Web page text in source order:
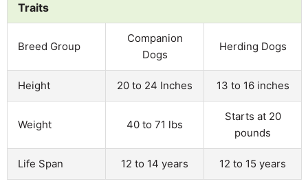
Traits
Breed Group
Companion
Dogs
Herding Dogs
Height 20 to 24 Inches 13 to 16 inches
Weight 40 to 71 lbs
Starts at 20
pounds
Life Span 12 to 14 years 12 to 15 years